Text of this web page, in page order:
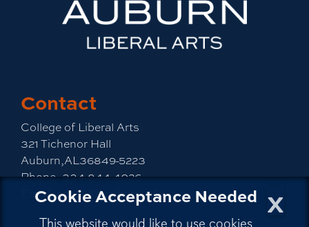
x
Cookie Acceptance Needed
This website would like to use cookies
Contact
College of Liberal Arts
321 Tichenor Hall
Auburn,AL36849-5223
Phone:334-844-4026
Email:emailla@auburn.edu